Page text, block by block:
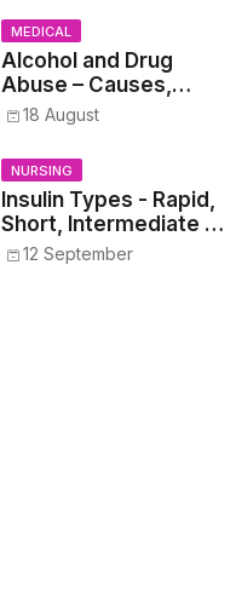
MEDICAL
Alcohol and Drug
Abuse – Causes,
Symptoms, Addiction,
Treatment
18 August
NURSING
Insulin Types - Rapid,
Short, Intermediate &
Long—Onset, Peak,
Duration, Mixing, and
12 September